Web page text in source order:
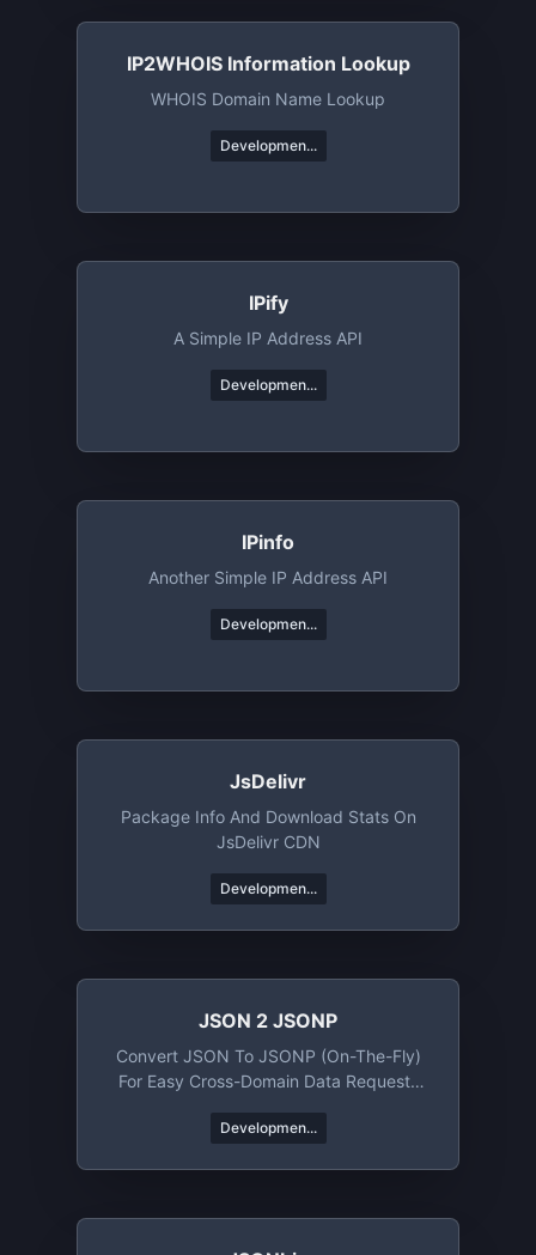
IP2WHOIS Information Lookup
WHOIS Domain Name Lookup
Developmen...
IPify
A Simple IP Address API
Developmen...
IPinfo
Another Simple IP Address API
Developmen...
JsDelivr
Package Info And Download Stats On
JsDelivr CDN
Developmen...
JSON 2 JSONP
Convert JSON To JSONP (on-The-Fly)
For Easy Cross-Domain Data Requests
Developmen...